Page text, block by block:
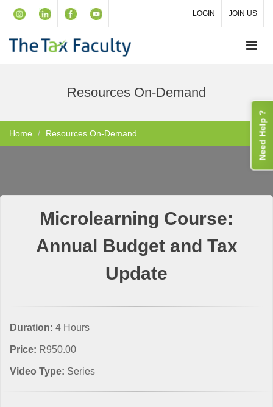
LOGIN JOIN US
Resources On-Demand
Home Resources On-Demand
Microlearning Course:
Annual Budget and Tax
Update
Duration: 4 Hours
Price: R950.00
Video Type: Series
Need Help ?